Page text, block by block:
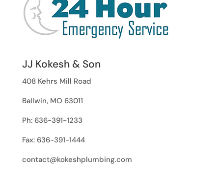
JJ Kokesh & Son
408 Kehrs Mill Road
Ballwin, MO 63011
Ph: 636-391-1233
Fax: 636-391-1444
contact@kokeshplumbing.com